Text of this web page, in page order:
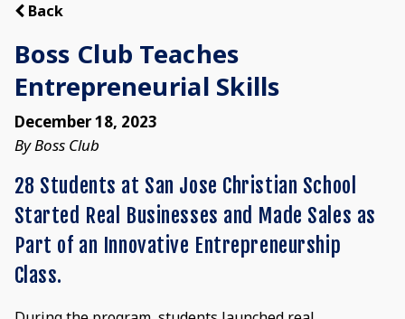
Back
Boss Club Teaches
Entrepreneurial Skills
December 18, 2023
By Boss Club
28 Students at San Jose Christian School
Started Real Businesses and Made Sales as
Part of an Innovative Entrepreneurship
Class.